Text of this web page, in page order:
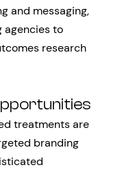
and messaging,
agencies to
research
treatments are
branding